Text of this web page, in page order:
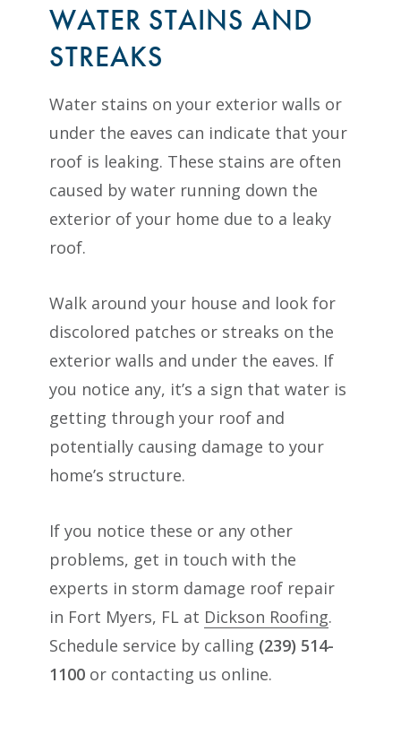
WATER STAINS AND
STREAKS
Water stains on your exterior walls or
under the eaves can indicate that your
roof is leaking. These stains are often
caused by water running down the
exterior of your home due to a leaky
roof.
Walk around your house and look for
discolored patches or streaks on the
exterior walls and under the eaves. If
you notice any, it’s a sign that water is
getting through your roof and
potentially causing damage to your
home’s structure.
If you notice these or any other
problems, get in touch with the
experts in storm damage roof repair
in Fort Myers, FL at Dickson Roofing.
Schedule service by calling (239) 514-
1100 or contacting us online.